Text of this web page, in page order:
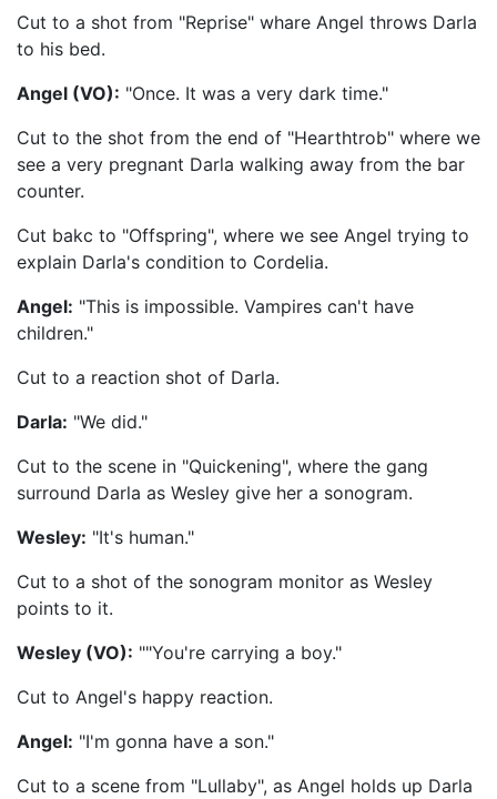
Cut to a shot from "Reprise" whare Angel throws Darla
to his bed.
Angel (VO): "Once. It was a very dark time."
Cut to the shot from the end of "Hearthtrob" where we
see a very pregnant Darla walking away from the bar
counter.
Cut bakc to "Offspring", where we see Angel trying to
explain Darla's condition to Cordelia.
Angel: "This is impossible. Vampires can't have
children."
Cut to a reaction shot of Darla.
Darla: "We did."
Cut to the scene in "Quickening", where the gang
surround Darla as Wesley give her a sonogram.
Wesley: "It's human."
Cut to a shot of the sonogram monitor as Wesley
points to it.
Wesley (VO): ""You're carrying a boy."
Cut to Angel's happy reaction.
Angel: "I'm gonna have a son."
Cut to a scene from "Lullaby", as Angel holds up Darla